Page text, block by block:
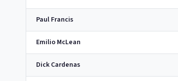
Paul Francis
Emilio McLean
Dick Cardenas